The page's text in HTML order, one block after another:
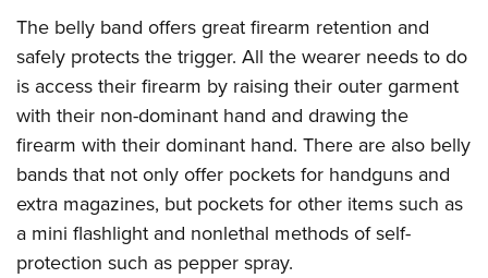
The belly band offers great firearm retention and
safely protects the trigger. All the wearer needs to do
is access their firearm by raising their outer garment
with their non-dominant hand and drawing the
firearm with their dominant hand. There are also belly
bands that not only offer pockets for handguns and
extra magazines, but pockets for other items such as
a mini flashlight and nonlethal methods of self-
protection such as pepper spray.